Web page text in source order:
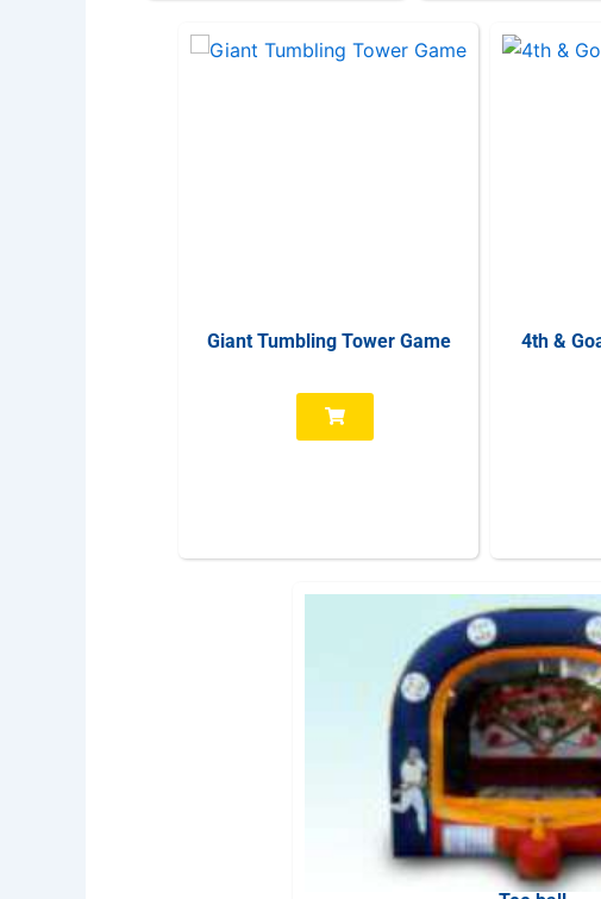
Giant Tumbling Tower Game 4th &